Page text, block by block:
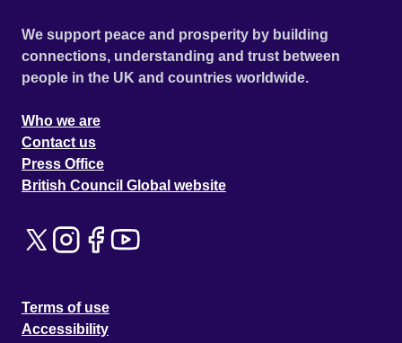
We support peace and prosperity by building
connections, understanding and trust between
people in the UK and countries worldwide.
Who we are
Contact us
Press Office
British Council Global website
Terms of use
Accessibility